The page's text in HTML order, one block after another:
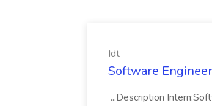
Idt
Software
...Description